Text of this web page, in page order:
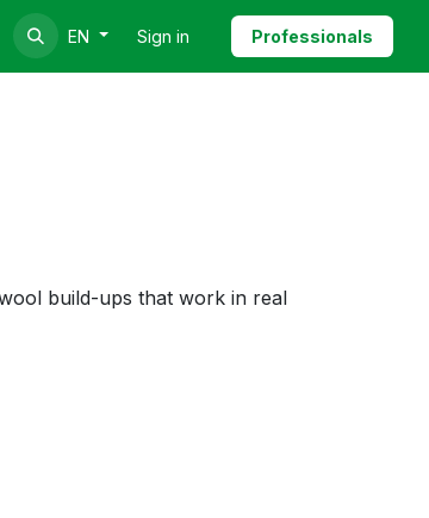
EN Sign in Professionals
build-ups that work in real